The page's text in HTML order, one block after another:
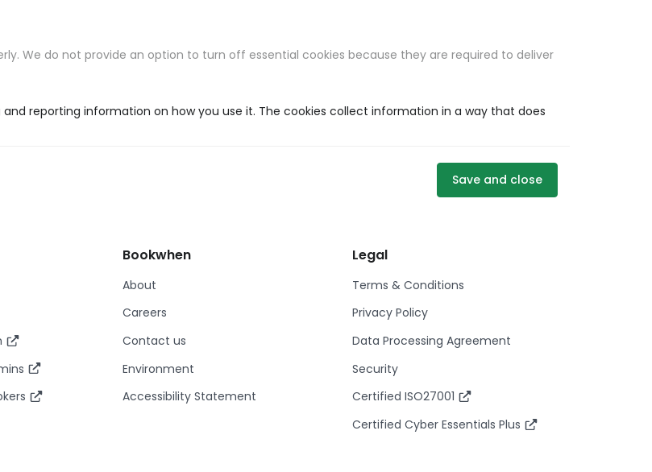
We do not provide an option to turn off essential cookies because they are required to deliver
reporting information on how you use it. The cookies collect information in a way that does
Save and close
Bookwhen
About
Careers
Contact us
Environment
Accessibility Statement
Legal
Terms & Conditions
Privacy Policy
Data Processing Agreement
Security
Certified ISO27001
Certified Cyber Essentials Plus